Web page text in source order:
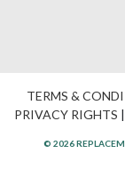
TERMS &
PRIVACY RIGHTS |
© 2026